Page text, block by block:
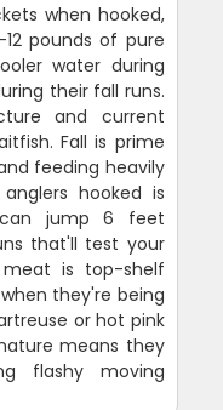
when hooked,
pounds of pure
water during
their fall runs.
and current
Fall is prime
feeding heavily
hooked is
jump 6 feet
that'll test your
is top-shelf
they're being
or hot pink
means they
flashy moving